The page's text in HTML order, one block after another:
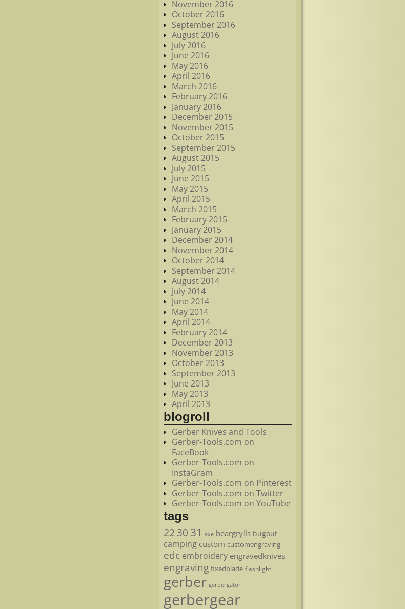
November 2016
October 2016
September 2016
August 2016
July 2016
June 2016
May 2016
April 2016
March 2016
February 2016
January 2016
December 2015
November 2015
October 2015
September 2015
August 2015
July 2015
June 2015
May 2015
April 2015
March 2015
February 2015
January 2015
December 2014
November 2014
October 2014
September 2014
August 2014
July 2014
June 2014
May 2014
April 2014
February 2014
December 2013
November 2013
October 2013
September 2013
June 2013
May 2013
April 2013
blogroll
Gerber Knives and Tools
Gerber-Tools.com on
FaceBook
Gerber-Tools.com on
InstaGram
Gerber-Tools.com on Pinterest
Gerber-Tools.com on Twitter
Gerber-Tools.com on YouTube
tags
2230 31 axe beargrylls bugout
camping custom customengraving
edc embroidery engravedknives
engraving fixedblade flashlight
gerber gerbergator
gerbergear